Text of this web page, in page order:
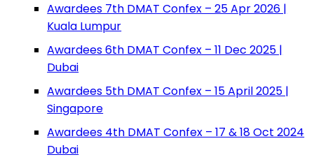
Awardees 7th DMAT Confex – 25 Apr 2026 |
Kuala Lumpur
Awardees 6th DMAT Confex – 11 Dec 2025 |
Dubai
Awardees 5th DMAT Confex – 15 April 2025 |
Singapore
Awardees 4th DMAT Confex – 17 & 18 Oct 2024
Dubai